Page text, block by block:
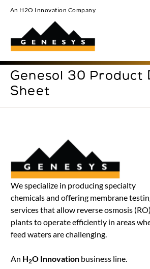
An H2O Innovation Company
Genesol 30 Product
Sheet
We specialize in producing specialty
chemicals and offering membrane
services that allow reverse osmosis (RO)
plants to operate efficiently in areas
feed waters are challenging.
An H2O Innovation business line.